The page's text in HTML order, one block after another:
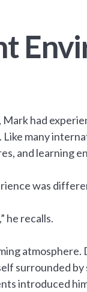
had
many
and learning
was
he recalls.
surrounded
introduced